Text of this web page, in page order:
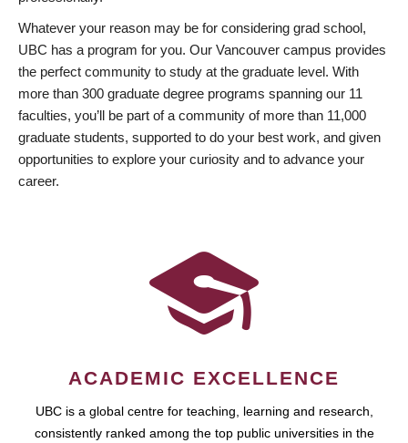
Whatever your reason may be for considering grad school,
UBC has a program for you. Our Vancouver campus provides
the perfect community to study at the graduate level. With
more than 300 graduate degree programs spanning our 11
faculties, you’ll be part of a community of more than 11,000
graduate students, supported to do your best work, and given
opportunities to explore your curiosity and to advance your
career.
ACADEMIC EXCELLENCE
UBC is a global centre for teaching, learning and research,
consistently ranked among the top public universities in the